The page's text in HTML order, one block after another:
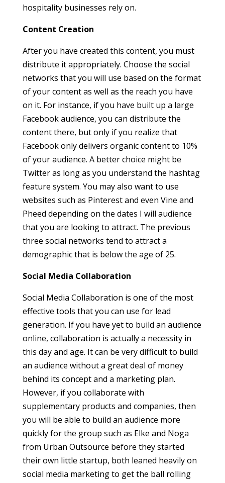
hospitality businesses rely on.
Content Creation
After you have created this content, you must
distribute it appropriately. Choose the social
networks that you will use based on the format
of your content as well as the reach you have
on it. For instance, if you have built up a large
Facebook audience, you can distribute the
content there, but only if you realize that
Facebook only delivers organic content to 10%
of your audience. A better choice might be
Twitter as long as you understand the hashtag
feature system. You may also want to use
websites such as Pinterest and even Vine and
Pheed depending on the dates I will audience
that you are looking to attract. The previous
three social networks tend to attract a
demographic that is below the age of 25.
Social Media Collaboration
Social Media Collaboration is one of the most
effective tools that you can use for lead
generation. If you have yet to build an audience
online, collaboration is actually a necessity in
this day and age. It can be very difficult to build
an audience without a great deal of money
behind its concept and a marketing plan.
However, if you collaborate with
supplementary products and companies, then
you will be able to build an audience more
quickly for the group such as Elke and Noga
from Urban Outsource before they started
their own little startup, both leaned heavily on
social media marketing to get the ball rolling